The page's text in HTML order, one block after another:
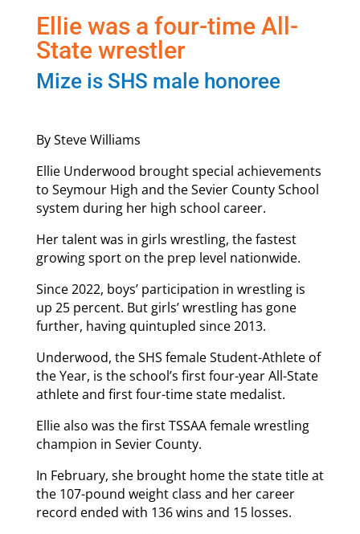
Ellie was a four-time All-
State wrestler
Mize is SHS male honoree
By Steve Williams
Ellie Underwood brought special achievements
to Seymour High and the Sevier County School
system during her high school career.
Her talent was in girls wrestling, the fastest
growing sport on the prep level nationwide.
Since 2022, boys’ participation in wrestling is
up 25 percent. But girls’ wrestling has gone
further, having quintupled since 2013.
Underwood, the SHS female Student-Athlete of
the Year, is the school’s first four-year All-State
athlete and first four-time state medalist.
Ellie also was the first TSSAA female wrestling
champion in Sevier County.
In February, she brought home the state title at
the 107-pound weight class and her career
record ended with 136 wins and 15 losses.